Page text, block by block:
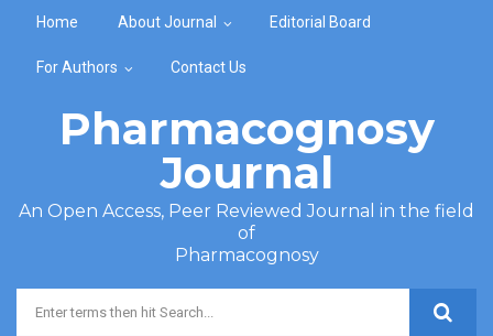
Home About Journal Editorial Board
For Authors Contact Us
Pharmacognosy
Journal
An Open Access, Peer Reviewed Journal in the field
of
Pharmacognosy
Search form